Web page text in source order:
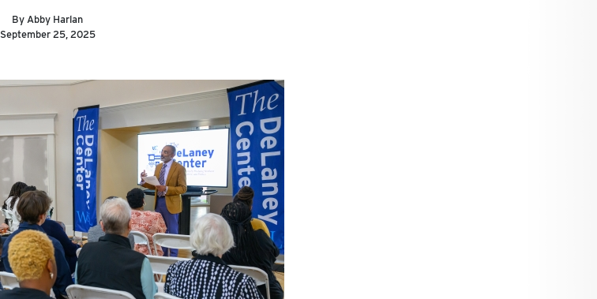
By Abby Harlan
September 25, 2025